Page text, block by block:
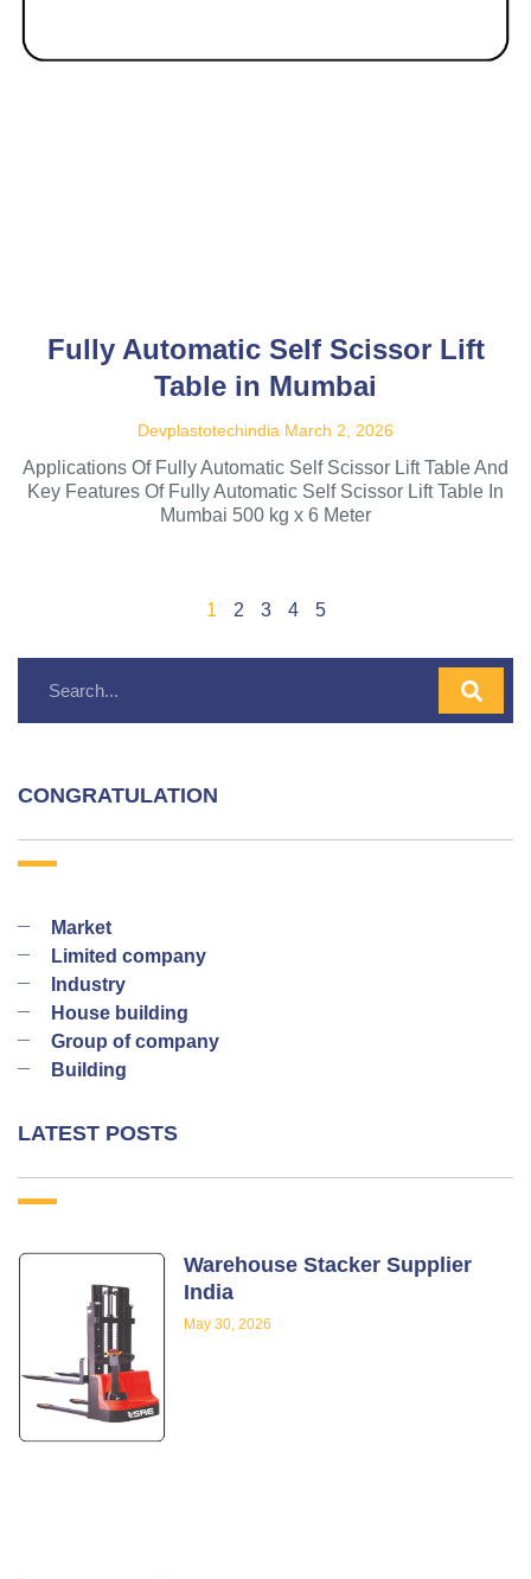
Fully Automatic Self Scissor Lift
Table in Mumbai
Devplastotechindia March 2, 2026
Applications Of Fully Automatic Self Scissor Lift Table And
Key Features Of Fully Automatic Self Scissor Lift Table In
Mumbai 500 kg x 6 Meter
1 2 3 4 5
CONGRATULATION
Market
Limited company
Industry
House building
Group of company
Building
LATEST POSTS
Warehouse Stacker Supplier
India
May 30, 2026